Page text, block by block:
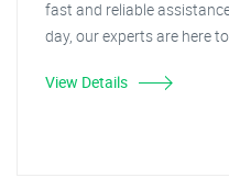
fast and reliable
day, our experts are here
View Details